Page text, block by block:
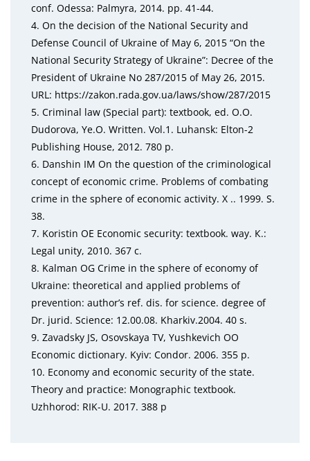
conf. Odessa: Palmyra, 2014. pp. 41-44.
4. On the decision of the National Security and
Defense Council of Ukraine of May 6, 2015 “On the
National Security Strategy of Ukraine”: Decree of the
President of Ukraine No 287/2015 of May 26, 2015.
URL: https://zakon.rada.gov.ua/laws/show/287/2015
5. Criminal law (Special part): textbook, ed. O.O.
Dudorova, Ye.O. Written. Vol.1. Luhansk: Elton-2
Publishing House, 2012. 780 p.
6. Danshin IM On the question of the criminological
concept of economic crime. Problems of combating
crime in the sphere of economic activity. X .. 1999. S.
38.
7. Koristin OE Economic security: textbook. way. К.:
Legal unity, 2010. 367 с.
8. Kalman OG Crime in the sphere of economy of
Ukraine: theoretical and applied problems of
prevention: author’s ref. dis. for science. degree of
Dr. jurid. Science: 12.00.08. Kharkiv.2004. 40 s.
9. Zavadsky JS, Osovskaya TV, Yushkevich OO
Economic dictionary. Kyiv: Condor. 2006. 355 p.
10. Economy and economic security of the state.
Theory and practice: Monographic textbook.
Uzhhorod: RIK-U. 2017. 388 p